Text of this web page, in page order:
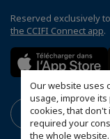
Our website uses
usage, improve
cookies, that
required your
the whole
Reserved exclusively
the CCIFI Connect app.